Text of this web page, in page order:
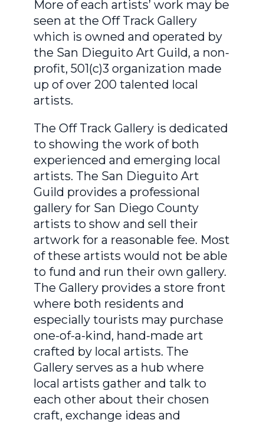
More of each artists’ work may be
seen at the Off Track Gallery
which is owned and operated by
the San Dieguito Art Guild, a non-
profit, 501(c)3 organization made
up of over 200 talented local
artists.
The Off Track Gallery is dedicated
to showing the work of both
experienced and emerging local
artists. The San Dieguito Art
Guild provides a professional
gallery for San Diego County
artists to show and sell their
artwork for a reasonable fee. Most
of these artists would not be able
to fund and run their own gallery.
The Gallery provides a store front
where both residents and
especially tourists may purchase
one-of-a-kind, hand-made art
crafted by local artists. The
Gallery serves as a hub where
local artists gather and talk to
each other about their chosen
craft, exchange ideas and